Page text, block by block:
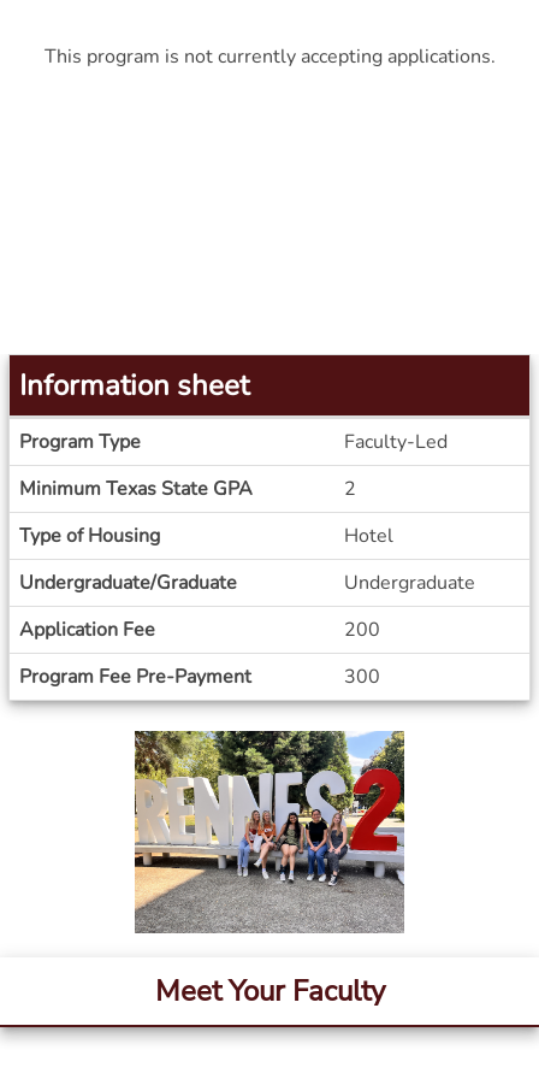
This program is not currently accepting applications.
Information
sheet
Information sheet
Program Type
Faculty-Led
Minimum Texas State GPA
2
Type of Housing
Hotel
Undergraduate/Graduate
Undergraduate
Application Fee
200
Program Fee Pre-Payment
300
Meet Your Faculty